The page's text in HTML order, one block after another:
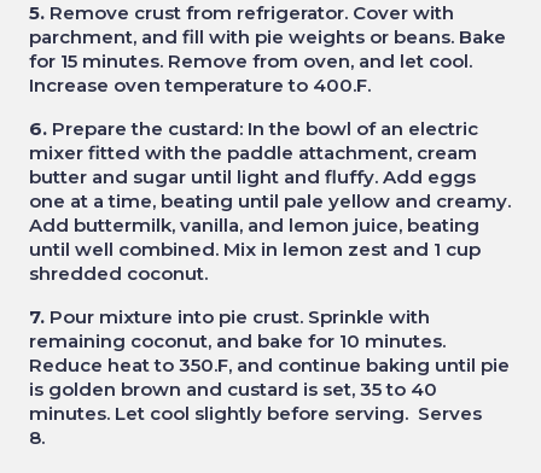
5. Remove crust from refrigerator. Cover with
parchment, and fill with pie weights or beans. Bake
for 15 minutes. Remove from oven, and let cool.
Increase oven temperature to 400.F.
6. Prepare the custard: In the bowl of an electric
mixer fitted with the paddle attachment, cream
butter and sugar until light and fluffy. Add eggs
one at a time, beating until pale yellow and creamy.
Add buttermilk, vanilla, and lemon juice, beating
until well combined. Mix in lemon zest and 1 cup
shredded coconut.
7. Pour mixture into pie crust. Sprinkle with
remaining coconut, and bake for 10 minutes.
Reduce heat to 350.F, and continue baking until pie
is golden brown and custard is set, 35 to 40
minutes. Let cool slightly before serving. Serves
8.